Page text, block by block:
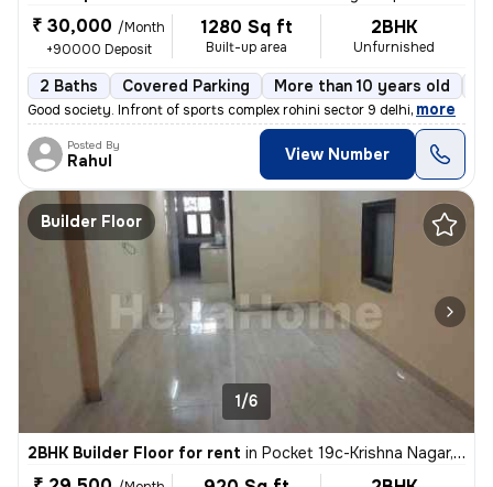
₹ 30,000 /Month
+90000 Deposit
1280 Sq ft
Built-up area
2BHK
Unfurnished
2 Baths Covered Parking More than 10 years old
Good society. Infront of sports complex rohini sector 9 delhi, more
Posted By
Rahul View Number
Builder Floor
1/6
2BHK Builder Floor for rent in Pocket 19c-Krishna Nagar, Karol Bagh, Delhi